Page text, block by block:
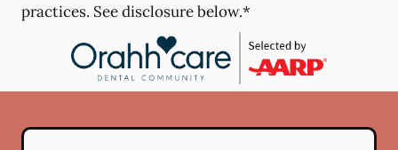
practices. See disclosure below.*